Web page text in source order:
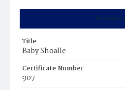
Title
Baby Shoalle
Certificate Number
907